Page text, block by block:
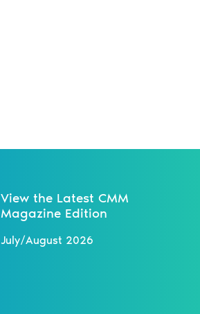
View the Latest CMM
Magazine Edition
July/August 2026